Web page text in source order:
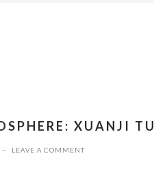
XUANJI TU
LEAVE A COMMENT